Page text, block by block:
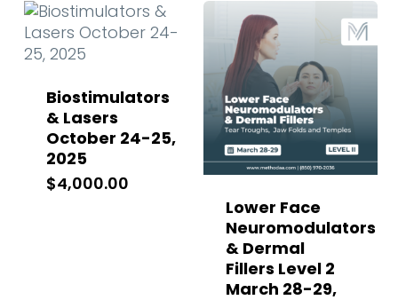
Biostimulators
& Lasers
October 24-25,
2025
$4,000.00
Lower Face
Neuromodulators
& Dermal
Fillers Level 2
March 28-29,